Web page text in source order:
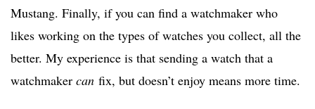
Mustang. Finally, if you can find a watchmaker who
likes working on the types of watches you collect, all the
better. My experience is that sending a watch that a
watchmaker can fix, but doesn’t enjoy means more time.